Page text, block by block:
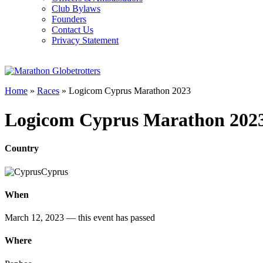
Club Bylaws
Founders
Contact Us
Privacy Statement
Home » Races » Logicom Cyprus Marathon 2023
Logicom Cyprus Marathon
Country
Cyprus
When
March 12, 2023 — this event has passed
Where